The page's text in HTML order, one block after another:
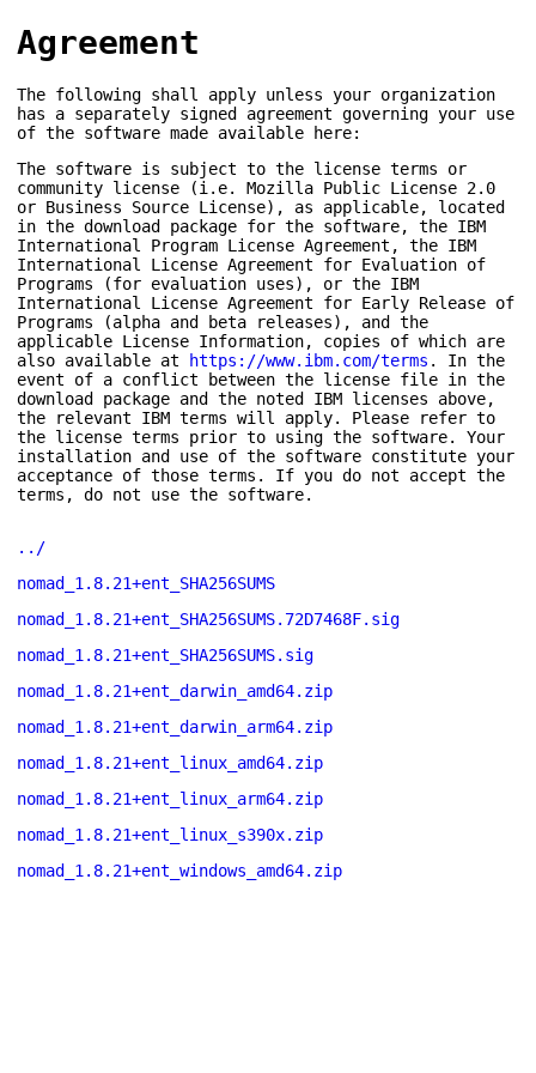
Agreement
The following shall apply unless your organization
has a separately signed agreement governing your use
of the software made available here:
The software is subject to the license terms or
community license (i.e. Mozilla Public License 2.0
or Business Source License), as applicable, located
in the download package for the software, the IBM
International Program License Agreement, the IBM
International License Agreement for Evaluation of
Programs (for evaluation uses), or the IBM
International License Agreement for Early Release of
Programs (alpha and beta releases), and the
applicable License Information, copies of which are
also available at https://www.ibm.com/terms . In the
event of a conflict between the license file in the
download package and the noted IBM licenses above,
the relevant IBM terms will apply. Please refer to
the license terms prior to using the software. Your
installation and use of the software constitute your
acceptance of those terms. If you do not accept the
terms, do not use the software.
../
nomad_1.8.21+ent_SHA256SUMS
nomad_1.8.21+ent_SHA256SUMS.72D7468F.sig
nomad_1.8.21+ent_SHA256SUMS.sig
nomad_1.8.21+ent_darwin_amd64.zip
nomad_1.8.21+ent_darwin_arm64.zip
nomad_1.8.21+ent_linux_amd64.zip
nomad_1.8.21+ent_linux_arm64.zip
nomad_1.8.21+ent_linux_s390x.zip
nomad_1.8.21+ent_windows_amd64.zip